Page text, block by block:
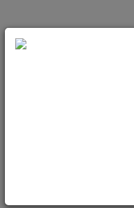
Keyring -HB Gloss- 5.5x3.5cm (Dog